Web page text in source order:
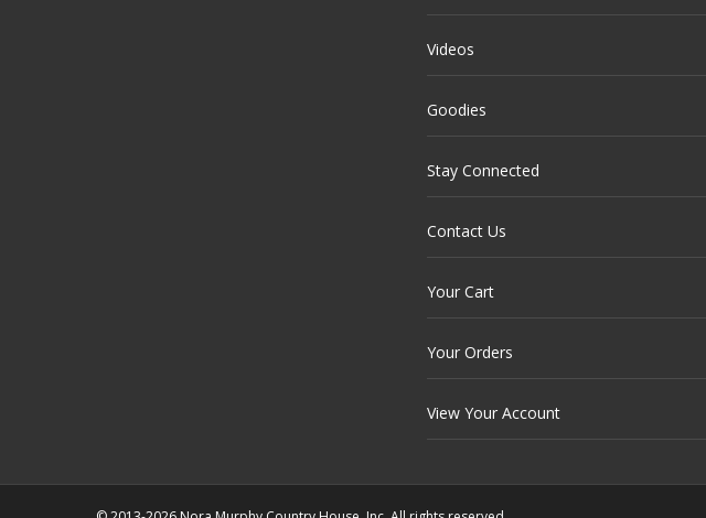
Videos
Goodies
Stay Connected
Contact Us
Your Cart
Your Orders
View Your Account